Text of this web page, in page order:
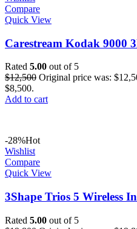
Compare
Quick View
Carestream Kodak 9000
Rated 5.00 out of 5
$12,500 Original price was:
$8,500.
Add to cart
-28%Hot
Wishlist
Compare
Quick View
3Shape Trios 5 Wireless
Rated 5.00 out of 5